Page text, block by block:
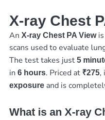
X-ray Chest
An X-ray Chest PA Viewis
scans used to evaluate
The test takes just 5
in 6 hours. Priced at ₹275,
exposureand is
What is an X-ray